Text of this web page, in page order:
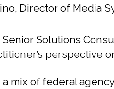
Director of Media
Solutions
perspective
mix of federal